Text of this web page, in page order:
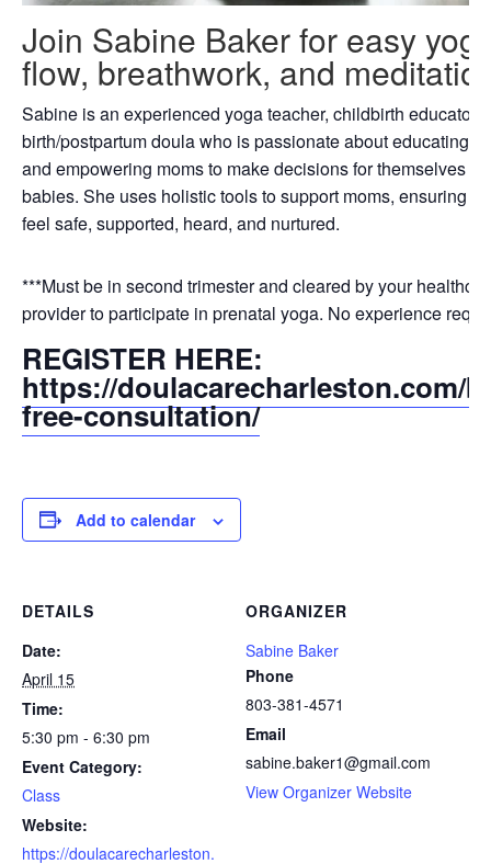
Join Sabine Baker for easy
flow, breathwork, and
Sabine is an experienced yoga teacher, childbirth educator
birth/postpartum doula who is passionate about educating
and empowering moms to make decisions for themselves
babies. She uses holistic tools to support moms, ensuring
feel safe, supported, heard, and nurtured.
***Must be in second trimester and cleared by your
provider to participate in prenatal yoga. No experience
REGISTER HERE:
https://doulacarecharleston.com/
free-consultation/
Add to calendar
DETAILS
Date:
April 15
Time:
5:30 pm - 6:30 pm
Event Category:
Class
Website:
https://doulacarecharleston.
ORGANIZER
Sabine Baker
Phone
803-381-4571
Email
sabine.baker1@gmail.com
View Organizer Website